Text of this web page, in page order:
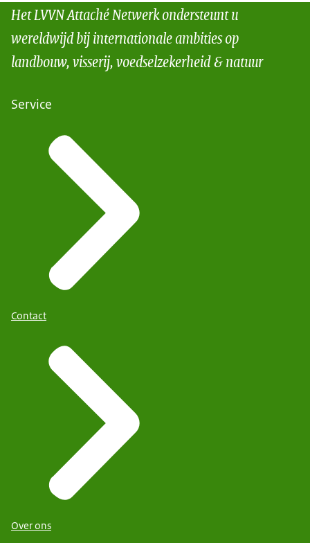
Het LVVN Attaché Netwerk ondersteunt u
wereldwijd bij internationale ambities op
landbouw, visserij, voedselzekerheid & natuur
Service
Contact
Over ons